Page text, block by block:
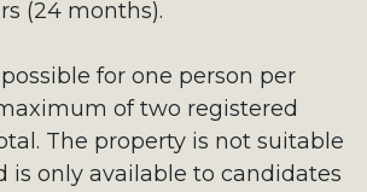
(24 months).
for one person per
of two registered
The property is not suitable
is only available to candidates